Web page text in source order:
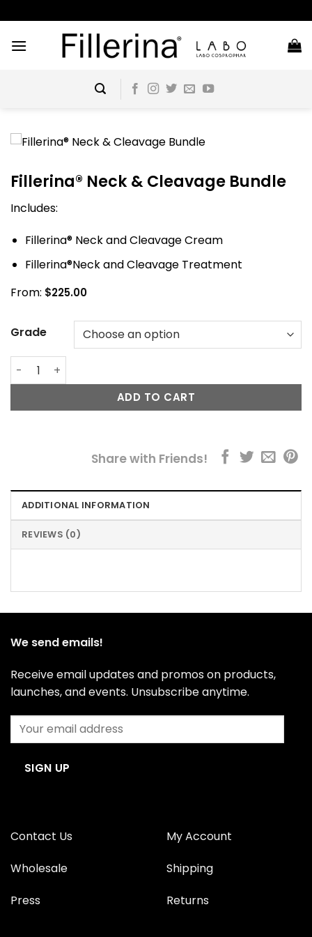
to
content
Fillerina® Neck & Cleavage Bundle
Includes:
Fillerina® Neck and Cleavage Cream
Fillerina®Neck and Cleavage Treatment
From: $225.00
Grade
Fillerina® Neck & Cleavage Bundle quantity
ADD TO CART
Share with Friends!
ADDITIONAL INFORMATION
REVIEWS (0)
We send emails!
Receive email updates and promos on products,
launches, and events. Unsubscribe anytime.
Contact Us
Wholesale
Press
My Account
Shipping
Returns